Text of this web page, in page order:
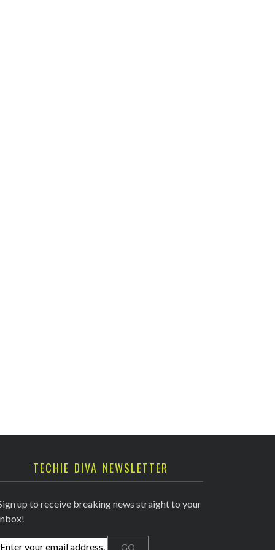
TECHIE DIVA NEWSLETTER
up to receive breaking news straight to your